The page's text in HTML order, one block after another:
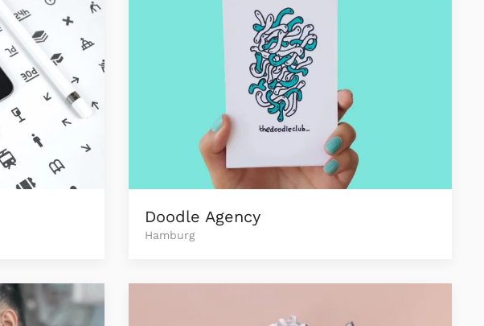
Doodle Agency
Hamburg